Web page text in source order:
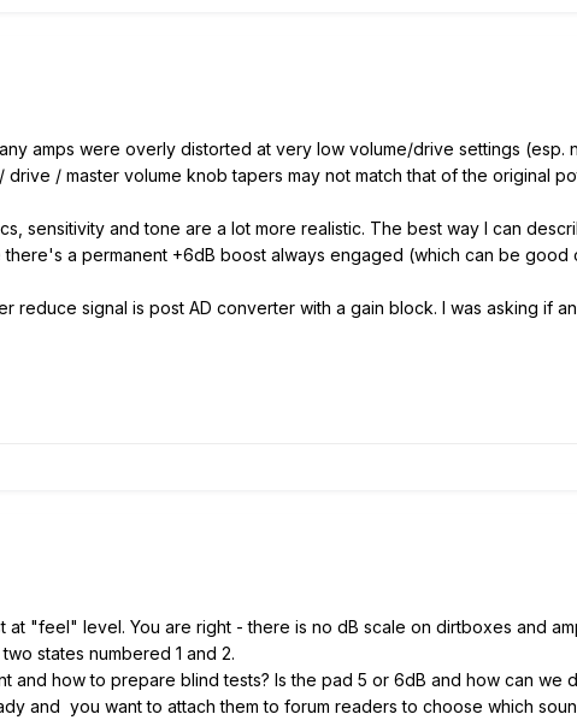
amps were overly distorted at very low volume/drive settings
/ master volume knob tapers may not match that of the original
sensitivity and tone are a lot more realistic. The best way I can
a permanent +6dB boost always engaged (which can be
reduce signal is post AD converter with a gain block. I was asking if
at "feel" level. You are right - there is no dB scale on dirtboxes and
states numbered 1 and 2.
and how to prepare blind tests? Is the pad 5 or 6dB and how can we
and you want to attach them to forum readers to choose which